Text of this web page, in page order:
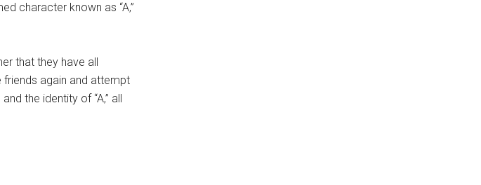
character known as “A,”
that they have all
friends again and attempt
the identity of “A,” all